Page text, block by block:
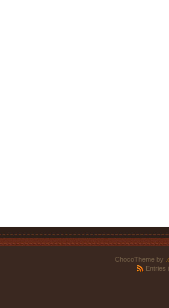
ChocoTheme by
Entries